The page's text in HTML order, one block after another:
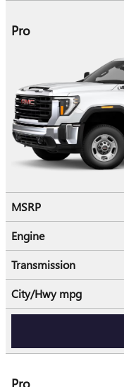
Pro
MSRP
Engine
Transmission
City/Hwympg
Pro